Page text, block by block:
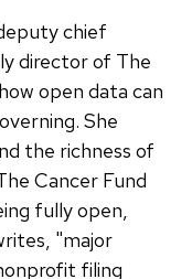
chief
director of The
how open data can
She
the richness of
Cancer Fund
fully open,
"major
filing